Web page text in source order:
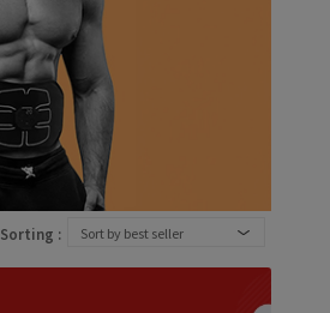
Sort by best seller
Sorting :